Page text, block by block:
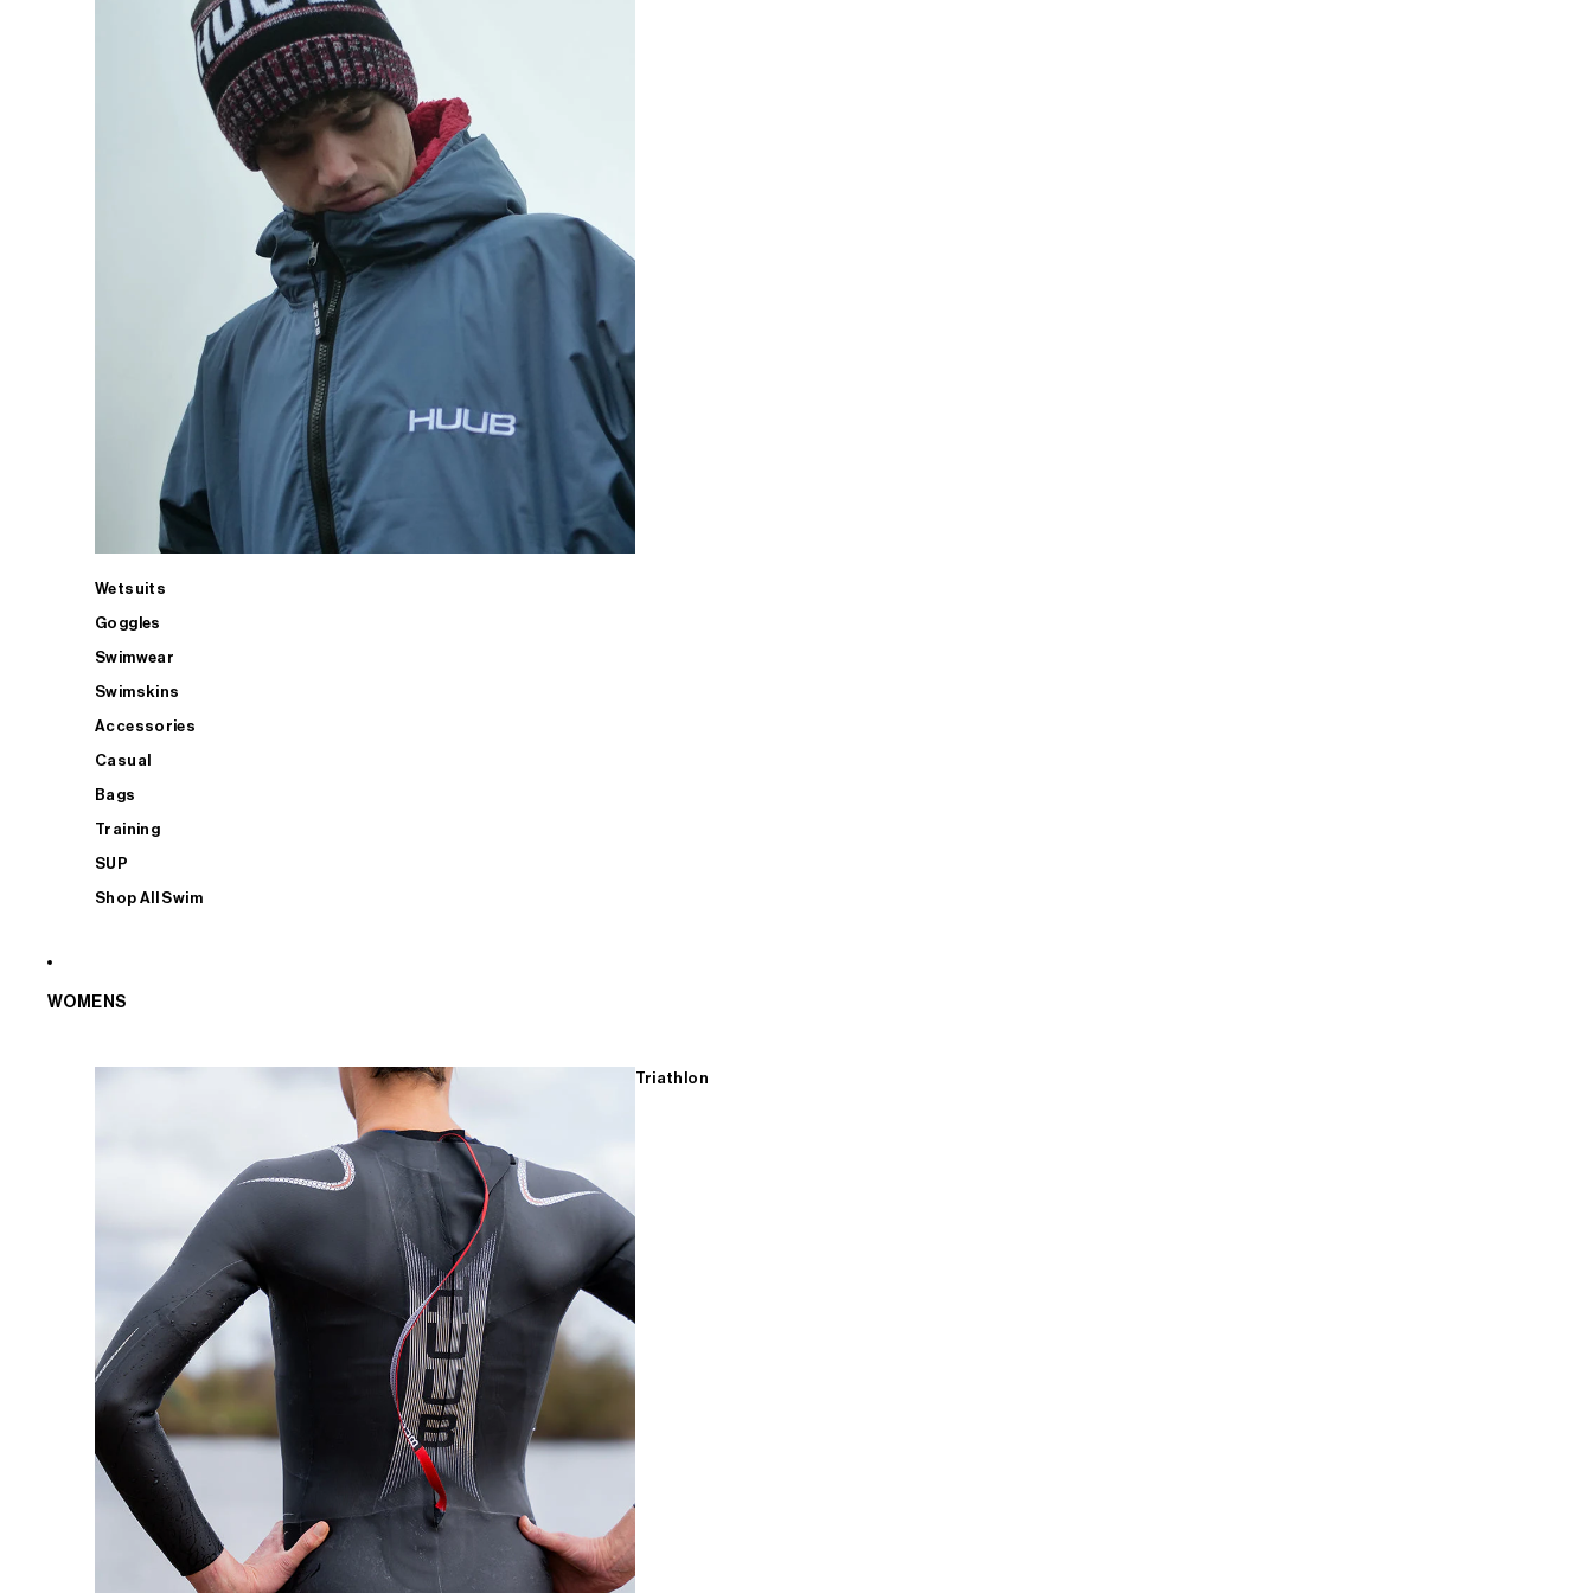
Wetsuits
Goggles
Swimwear
Swimskins
Accessories
Casual
Bags
Training
SUP
Shop All Swim
WOMENS
Triathlon